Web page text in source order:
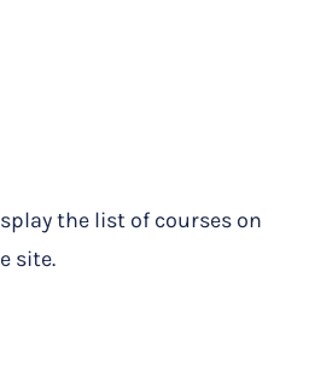
the list of courses on
site.